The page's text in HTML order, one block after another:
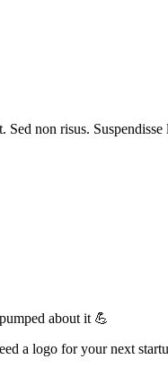
non risus. Suspendisse
about it 💪
a logo for your next